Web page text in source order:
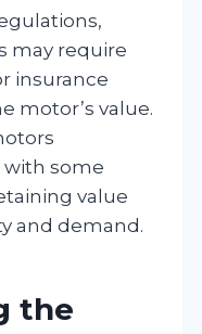
may require
insurance
motor’s value.
with some
value
and demand.
the